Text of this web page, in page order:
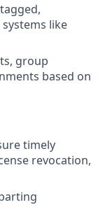
like
group
based on
timely
revocation,